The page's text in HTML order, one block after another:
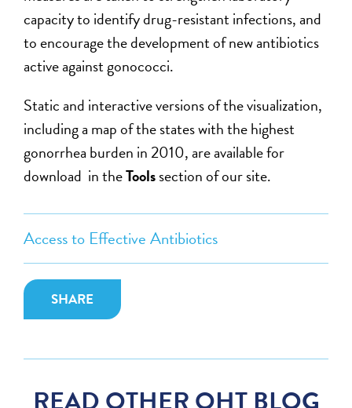
Access to Effective Antibiotics
SHARE
capacity to identify drug-resistant infections, and
to encourage the development of new antibiotics
active against gonococci.
Static and interactive versions of the visualization,
including a map of the states with the highest
gonorrhea burden in 2010, are available for
download in theToolssection of our site.